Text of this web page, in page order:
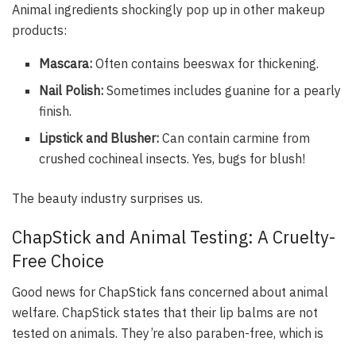
Animal ingredients shockingly pop up in other makeup
products:
Mascara: Often contains beeswax for thickening.
Nail Polish: Sometimes includes guanine for a pearly
finish.
Lipstick and Blusher: Can contain carmine from
crushed cochineal insects. Yes, bugs for blush!
The beauty industry surprises us.
ChapStick and Animal Testing: A Cruelty-
Free Choice
Good news for ChapStick fans concerned about animal
welfare. ChapStick states that their lip balms are not
tested on animals. They’re also paraben-free, which is